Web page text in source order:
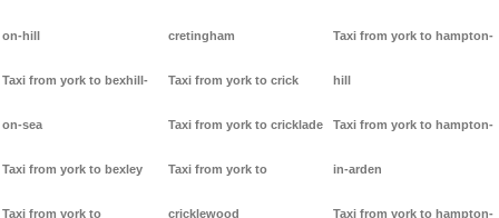
on-hill
Taxi from york to bexhill-
on-sea
Taxi from york to bexley
Taxi from york to
cretingham
Taxi from york to crick
Taxi from york to cricklade
Taxi from york to
cricklewood
Taxi from york to hampton-
hill
Taxi from york to hampton-
in-arden
Taxi from york to hampton-